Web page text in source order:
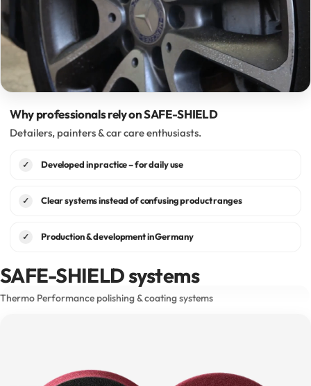
Why professionals rely on SAFE-SHIELD
Detailers, painters & car care enthusiasts.
✓ Developed in practice – for daily use
✓ Clear systems instead of confusing product ranges
✓ Production & development in Germany
SAFE-SHIELD systems
Thermo Performance polishing & coating systems